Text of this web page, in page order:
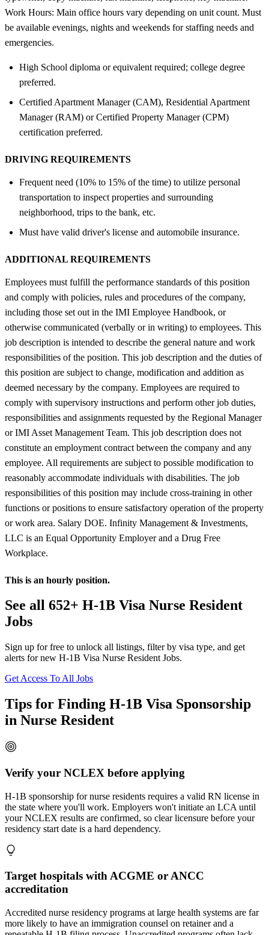
Work Hours: Main office hours vary depending on unit count. Must
be available evenings, nights and weekends for staffing needs and
emergencies.
High School diploma or equivalent required; college degree
preferred.
Certified Apartment Manager (CAM), Residential Apartment
Manager (RAM) or Certified Property Manager (CPM)
certification preferred.
DRIVING REQUIREMENTS
Frequent need (10% to 15% of the time) to utilize personal
transportation to inspect properties and surrounding
neighborhood, trips to the bank, etc.
Must have valid driver's license and automobile insurance.
ADDITIONAL REQUIREMENTS
Employees must fulfill the performance standards of this position
and comply with policies, rules and procedures of the company,
including those set out in the IMI Employee Handbook, or
otherwise communicated (verbally or in writing) to employees. This
job description is intended to describe the general nature and work
responsibilities of the position. This job description and the duties of
this position are subject to change, modification and addition as
deemed necessary by the company. Employees are required to
comply with supervisory instructions and perform other job duties,
responsibilities and assignments requested by the Regional Manager
or IMI Asset Management Team. This job description does not
constitute an employment contract between the company and any
employee. All requirements are subject to possible modification to
reasonably accommodate individuals with disabilities. The job
responsibilities of this position may include cross-training in other
functions or positions to ensure satisfactory operation of the property
or work area. Salary DOE. Infinity Management & Investments,
LLC is an Equal Opportunity Employer and a Drug Free
Workplace.
This is an hourly position.
See all 652+ H-1B Visa Nurse Resident
Jobs
Sign up for free to unlock all listings, filter by visa type, and get
alerts for new H-1B Visa Nurse Resident Jobs.
Get Access To All Jobs
Tips for Finding H-1B Visa Sponsorship
in Nurse Resident
Verify your NCLEX before applying
H-1B sponsorship for nurse residents requires a valid RN license in
the state where you'll work. Employers won't initiate an LCA until
your NCLEX results are confirmed, so clear licensure before your
residency start date is a hard dependency.
Target hospitals with ACGME or ANCC
accreditation
Accredited nurse residency programs at large health systems are far
more likely to have an immigration counsel on retainer and a